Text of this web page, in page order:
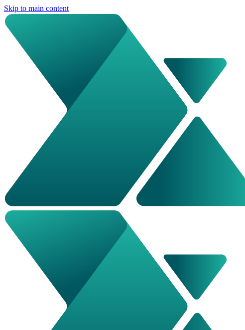
Skip to main content